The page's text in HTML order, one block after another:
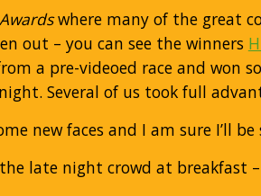
where many of the great
out – you can see the winners
a pre-videoed race and won
Several of us took full
new faces and I am sure I’ll
late night crowd at breakfast